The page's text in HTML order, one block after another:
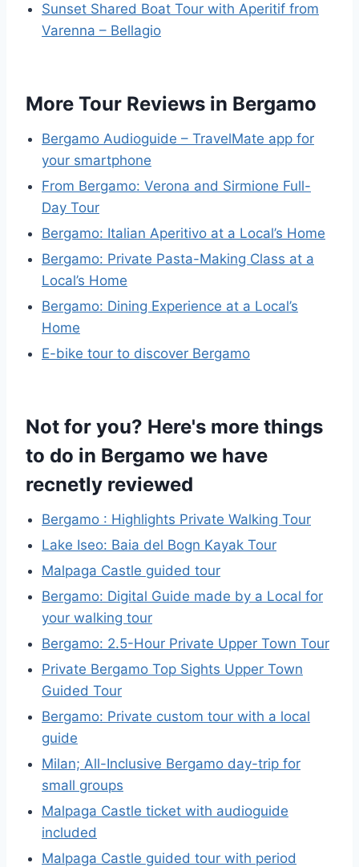
Sunset Shared Boat Tour with Aperitif from
Varenna – Bellagio
More Tour Reviews in Bergamo
Bergamo Audioguide – TravelMate app for
your smartphone
From Bergamo: Verona and Sirmione Full-
Day Tour
Bergamo: Italian Aperitivo at a Local’s Home
Bergamo: Private Pasta-Making Class at a
Local’s Home
Bergamo: Dining Experience at a Local’s
Home
E-bike tour to discover Bergamo
Not for you? Here's more things
to do in Bergamo we have
recnetly reviewed
Bergamo : Highlights Private Walking Tour
Lake Iseo: Baia del Bogn Kayak Tour
Malpaga Castle guided tour
Bergamo: Digital Guide made by a Local for
your walking tour
Bergamo: 2.5-Hour Private Upper Town Tour
Private Bergamo Top Sights Upper Town
Guided Tour
Bergamo: Private custom tour with a local
guide
Milan; All-Inclusive Bergamo day-trip for
small groups
Malpaga Castle ticket with audioguide
included
Malpaga Castle guided tour with period